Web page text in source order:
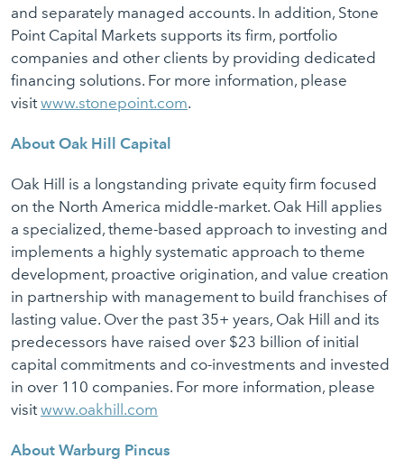
and separately managed accounts. In addition, Stone
Point Capital Markets supports its firm, portfolio
companies and other clients by providing dedicated
financing solutions. For more information, please
visitwww.stonepoint.com.
About Oak Hill Capital
Oak Hill is a longstanding private equity firm focused
on the North America middle-market. Oak Hill applies
a specialized, theme-based approach to investing and
implements a highly systematic approach to theme
development, proactive origination, and value creation
in partnership with management to build franchises of
lasting value. Over the past 35+ years, Oak Hill and its
predecessors have raised over $23 billion of initial
capital commitments and co-investments and invested
in over 110 companies. For more information, please
visitwww.oakhill.com
About Warburg Pincus